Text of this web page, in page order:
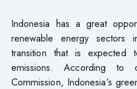
Indonesia has a great
renewable energy
transition that is expected
emissions. According to
Commission, Indonesia’s